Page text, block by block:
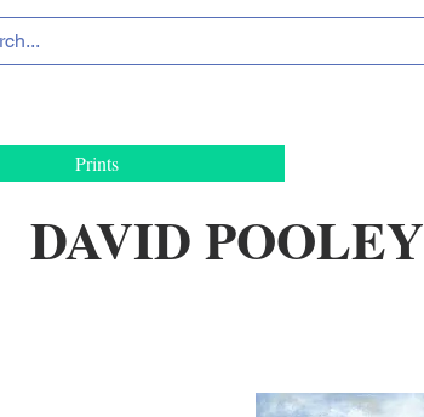
Prints
DAVID POOLEY